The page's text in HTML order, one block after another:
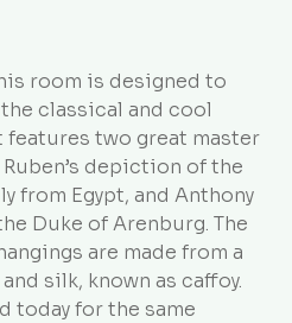
room is designed to
classical and cool
two great master
depiction of the
from Egypt, and Anthony
Duke of Arenburg. The
are made from a
silk, known as caffoy.
today for the same